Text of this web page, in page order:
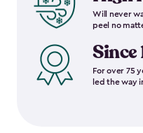
Will never
peel no
Since
For over 75
led the way